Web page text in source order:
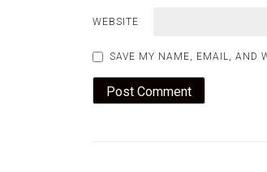
WEBSITE
SAVE MY NAME, EMAIL, AND